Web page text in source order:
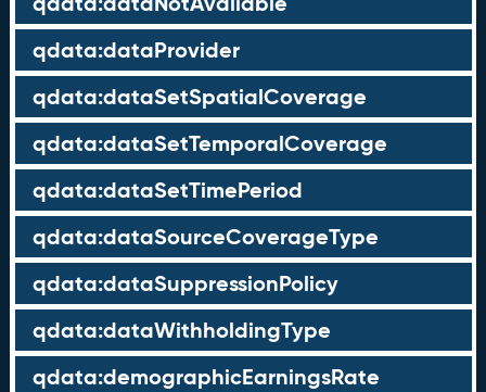
qdata:dataProvider
qdata:dataSetSpatialCoverage
qdata:dataSetTemporalCoverage
qdata:dataSetTimePeriod
qdata:dataSourceCoverageType
qdata:dataSuppressionPolicy
qdata:dataWithholdingType
qdata:demographicEarningsRate